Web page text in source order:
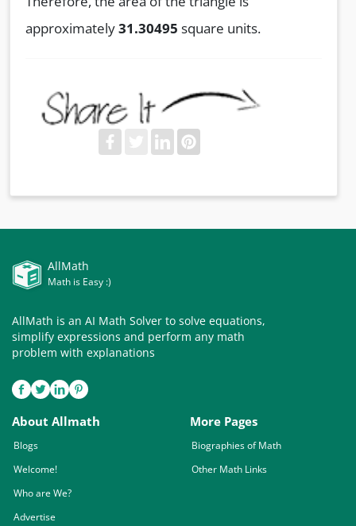
approximately31.30495 square units.
AllMath
Math is Easy :)
AllMath is an AI Math Solver to solve equations,
simplify expressions and perform any math
problem with explanations
About Allmath
Blogs
Welcome!
Who are We?
Advertise
More Pages
Biographies of Math
Other Math Links